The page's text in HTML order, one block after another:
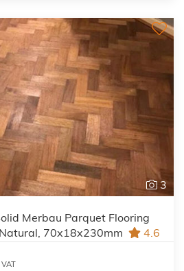
3
Merbau Parquet Flooring
70x18x230mm
4.6
VAT